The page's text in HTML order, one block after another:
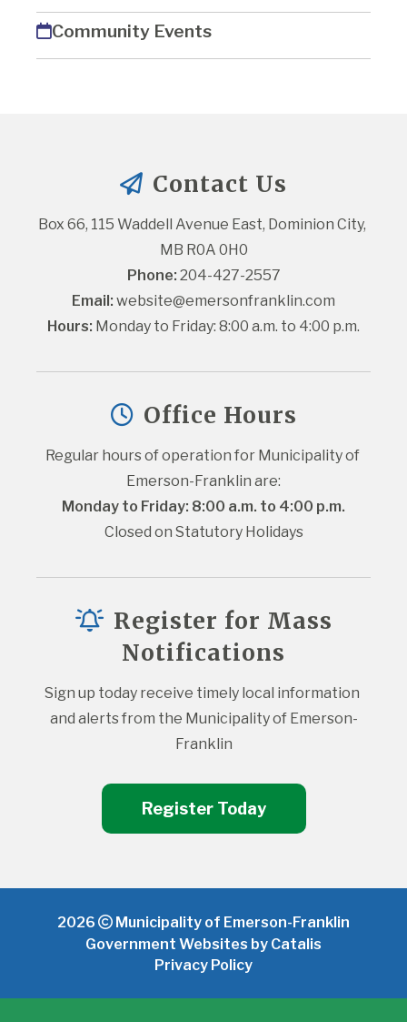
Community Events
Contact Us
Box 66, 115 Waddell Avenue East, Dominion City,
MB R0A 0H0
Phone: 204-427-2557
Email: website@emersonfranklin.com
Hours: Monday to Friday: 8:00 a.m. to 4:00 p.m.
Office Hours
Regular hours of operation for Municipality of
Emerson-Franklin are:
Monday to Friday: 8:00 a.m. to 4:00 p.m.
Closed on Statutory Holidays
Register for Mass
Notifications
Sign up today receive timely local information
and alerts from the Municipality of Emerson-
Franklin
Register Today
2026
Municipality of Emerson-Franklin
Government Websites by Catalis
Privacy Policy